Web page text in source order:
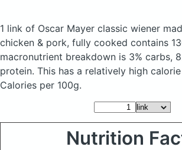
1 link of Oscar Mayer classic wiener
chicken & pork, fully cooked contains
macronutrient breakdown is 3% carbs,
protein. This has a relatively high
Calories per 100g.
Nutrition